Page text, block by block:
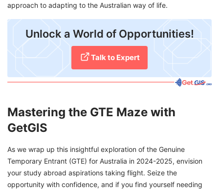
approach to adapting to the Australian way of life.
Unlock a World of Opportunities!
Talk to Expert
Mastering the GTE Maze with
GetGIS
As we wrap up this insightful exploration of the Genuine
Temporary Entrant (GTE) for Australia in 2024-2025, envision
your study abroad aspirations taking flight. Seize the
opportunity with confidence, and if you find yourself needing